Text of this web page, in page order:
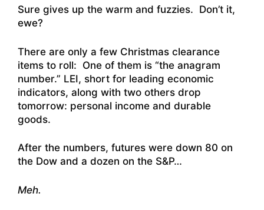
Sure gives up the warm and fuzzies. Don’t it,
ewe?
There are only a few Christmas clearance
items to roll: One of them is “the anagram
number.” LEI, short for leading economic
indicators, along with two others drop
tomorrow: personal income and durable
goods.
After the numbers, futures were down 80 on
the Dow and a dozen on the S&P…
Meh.